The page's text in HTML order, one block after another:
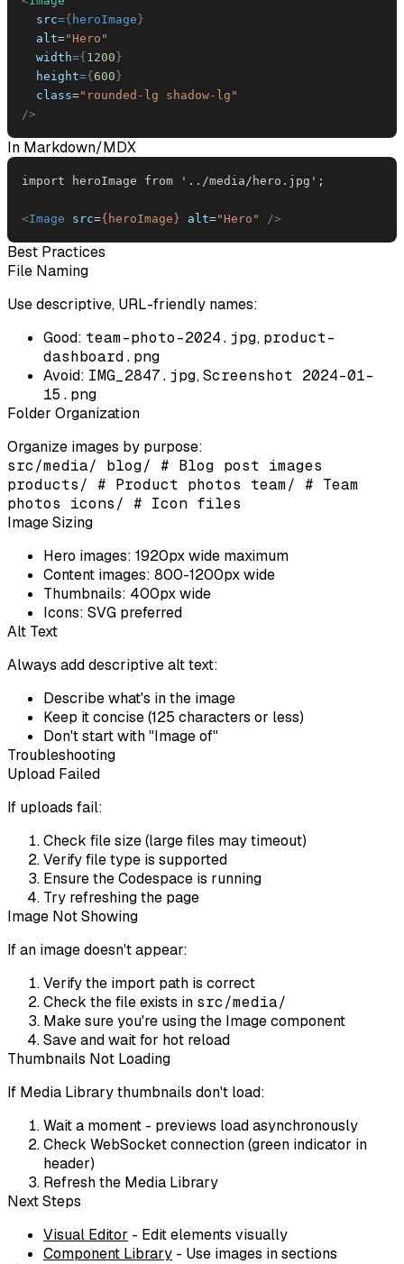
src={ heroImage }
alt=" Hero "
width={ 1200 }
height={ 600 }
class=" rounded-lg shadow-lg "
/>
In Markdown/MDX
<Image src={heroImage} alt=" Hero " />
Best Practices
File Naming
Use descriptive, URL-friendly names:
Good: team-photo-2024.jpg, product-
dashboard.png
Avoid: IMG_2847.jpg,Screenshot 2024-01-
15.png
Folder Organization
Organize images by purpose:
src/media/ blog/ # Blog post images
products/ # Product photos team/ # Team
photos icons/ # Icon files
Image Sizing
Hero images: 1920px wide maximum
Content images: 800-1200px wide
Thumbnails: 400px wide
Icons: SVG preferred
Alt Text
Always add descriptive alt text:
Describe what's in the image
Keep it concise (125 characters or less)
Don't start with "Image of"
Troubleshooting
Upload Failed
If uploads fail:
Check file size (large files may timeout)
Verify file type is supported
Ensure the Codespace is running
Try refreshing the page
Image Not Showing
If an image doesn't appear:
Verify the import path is correct
Check the file exists in src/media/
Make sure you're using the Image component
Save and wait for hot reload
Thumbnails Not Loading
If Media Library thumbnails don't load:
Wait a moment - previews load asynchronously
Check WebSocket connection (green indicator in
header)
Refresh the Media Library
Next Steps
Visual Editor - Edit elements visually
Component Library - Use images in sections